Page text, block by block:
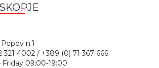
Popov n.1
321 4002 / +389 (0) 71 367 666
Friday 09:00-19:00